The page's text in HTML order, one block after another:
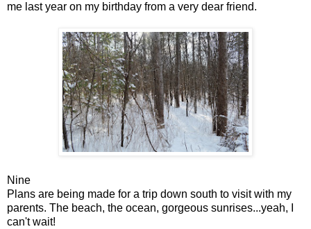
me last year on my birthday from a very dear friend.
Nine
Plans are being made for a trip down south to visit with my
parents. The beach, the ocean, gorgeous sunrises...yeah, I
can't wait!